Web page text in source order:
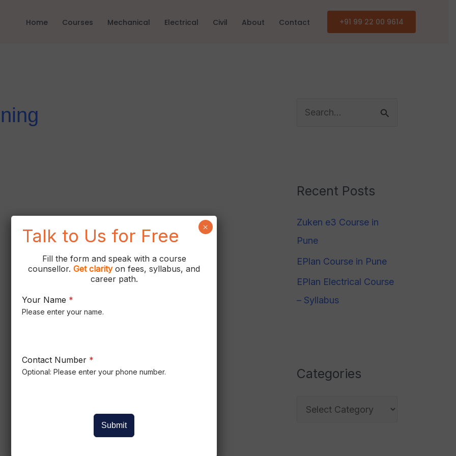
Home Courses Mechanical Electrical Civil About Contact +91 99 22 00 9614
c
f
o
r
:
Recent Posts
Zuken e3 Course in
Pune
EPlan Course in Pune
EPlan Electrical Course
– Syllabus
Categories
r
i
e
Talk to Us for Free
Fill the form and speak with a course
counsellor. Get clarityon fees, syllabus, and
career path.
Your Name *
Please enter your name.
Contact Number *
Optional: Please enter your phone number.
Submit
×